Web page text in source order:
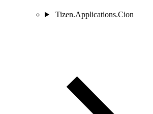
Tizen.Applications.Cion